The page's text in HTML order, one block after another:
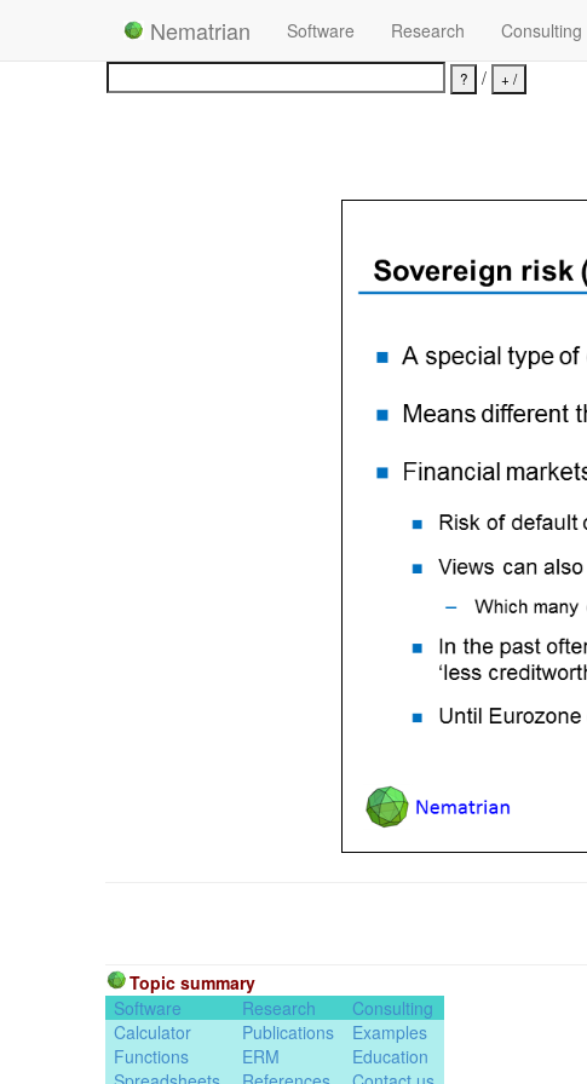
Nematrian Software Research Consulting
/
Topic summary
Software
Research
Consulting
Calculator
Publications
Examples
Functions
ERM
Education